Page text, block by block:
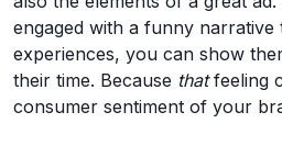
engaged with a funny narrative
experiences, you can show
their time. Because thatfeeling
consumer sentiment of your